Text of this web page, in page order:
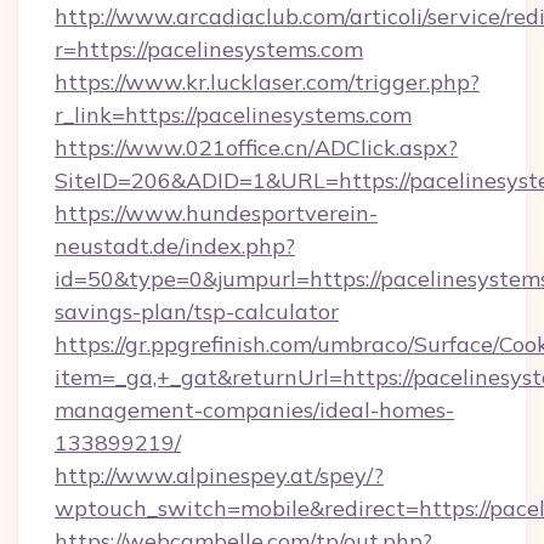
http://www.arcadiaclub.com/articoli/service/
r=https://pacelinesystems.com
https://www.kr.lucklaser.com/trigger.php?
r_link=https://pacelinesystems.com
https://www.021office.cn/ADClick.aspx?
SiteID=206&ADID=1&URL=https://
https://www.hundesportverein-
neustadt.de/index.php?
id=50&type=0&jumpurl=https://
savings-plan/tsp-calculator
https://gr.ppgrefinish.com/umbraco/Surface/
item=_ga,+_gat&returnUrl=https://
management-companies/ideal-homes-
133899219/
http://www.alpinespey.at/spey/?
wptouch_switch=mobile&redirect=https://